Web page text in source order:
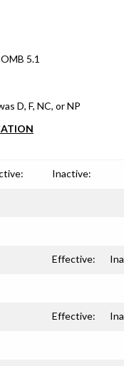
5.1
D, F, NC, or NP
Inactive:
Effective:
Effective: